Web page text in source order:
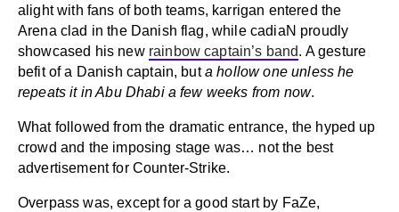
alight with fans of both teams, karrigan entered the
Arena clad in the Danish flag, while cadiaN proudly
showcased his new rainbow captain’s band. A gesture
befit of a Danish captain, buta hollow one unless he
repeats it in Abu Dhabi a few weeks from now.
What followed from the dramatic entrance, the hyped up
crowd and the imposing stage was… not the best
advertisement for Counter-Strike.
Overpass was, except for a good start by FaZe,